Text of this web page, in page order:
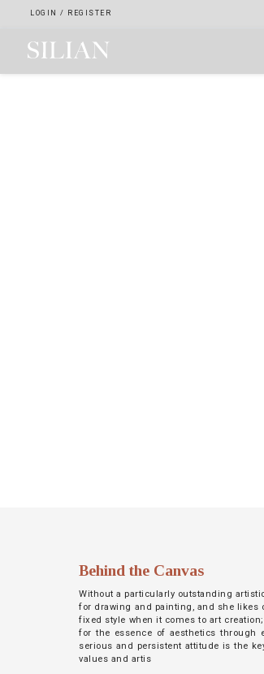
LOGIN / REGISTER
Behind the Canvas
Without a particularly outstanding
for drawing and painting, and she likes
fixed style when it comes to art
for the essence of aesthetics through
serious and persistent attitude is the
values and artis